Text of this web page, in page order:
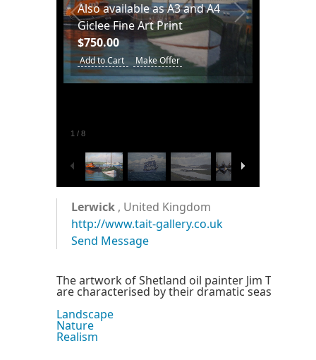
Also available as A3 and A4
Giclee Fine Art Print
$750.00
Add to Cart Make Offer
1 / 8
Lerwick , United Kingdom
http://www.tait-gallery.co.uk
Send Message
The artwork of Shetland oil painter Jim Tait,
are characterised by their dramatic seas and
Landscape
Nature
Realism